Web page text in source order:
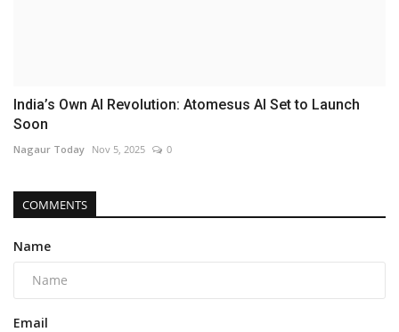
India’s Own AI Revolution: Atomesus AI Set to Launch
Soon
Nagaur Today Nov 5, 2025 0
COMMENTS
Name
Email